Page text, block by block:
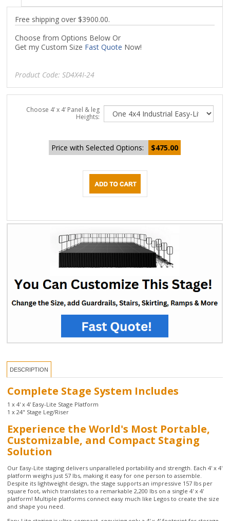
Free shipping over $3900.00.
Choose from Options Below Or
Get my Custom Size Fast Quote Now!
Product Code: SD4X4I-24
Choose 4’ x 4’ Panel & leg
Heights:
Price with Selected Options: $475.00
Complete Stage System Includes
1 x 4' x 4' Easy-Lite Stage Platform
1 x 24" Stage Leg/Riser
Experience the World's Most Portable,
Customizable, and Compact Staging
Solution
Our Easy-Lite staging delivers unparalleled portability and strength. Each 4' x 4'
platform weighs just 57 lbs, making it easy for one person to assemble.
Despite its lightweight design, the stage supports an impressive 157 lbs per
platform! Multiple platforms connect easy much like Legos to create the size
and shape you need.
Easy-Lite staging is ultra-compact, requiring only a 4' x 4' footprint for storage.
It’s even small enough to fit in many cars, allowing for hassle-free
transportation. Accessories such a Guard Rails, Stage Steps and
Transportation Trolleys are available.